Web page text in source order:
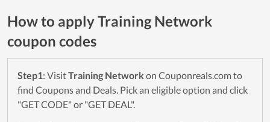
How to apply Training Network
coupon codes
Step1: VisitTraining Network on Couponreals.com to
find Coupons and Deals. Pick an eligible option and click
"GET CODE" or "GET DEAL".